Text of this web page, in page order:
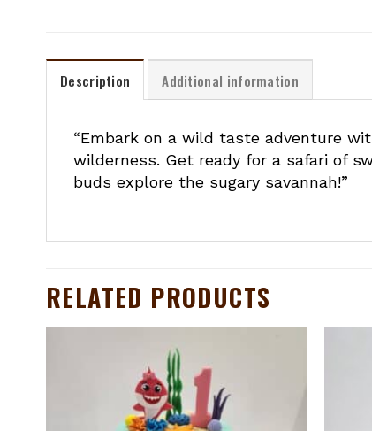
Description Additional information
“Embark on a wild taste adventure
wilderness. Get ready for a safari of
buds explore the sugary savannah!”
RELATED PRODUCTS